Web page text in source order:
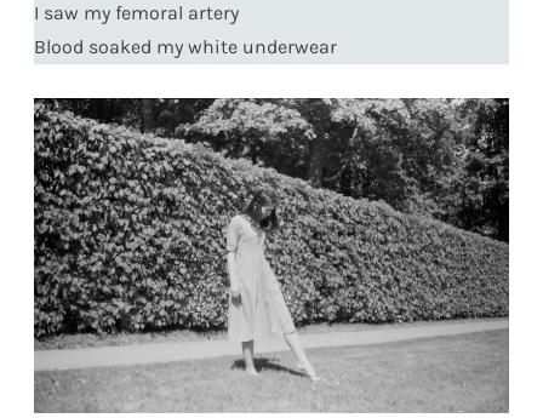
I saw my femoral artery
Blood soaked my white underwear